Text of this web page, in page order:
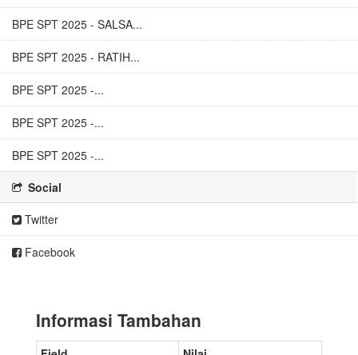
BPE SPT 2025 - SALSA...
BPE SPT 2025 - RATIH...
BPE SPT 2025 -...
BPE SPT 2025 -...
BPE SPT 2025 -...
Social
Twitter
Facebook
Informasi Tambahan